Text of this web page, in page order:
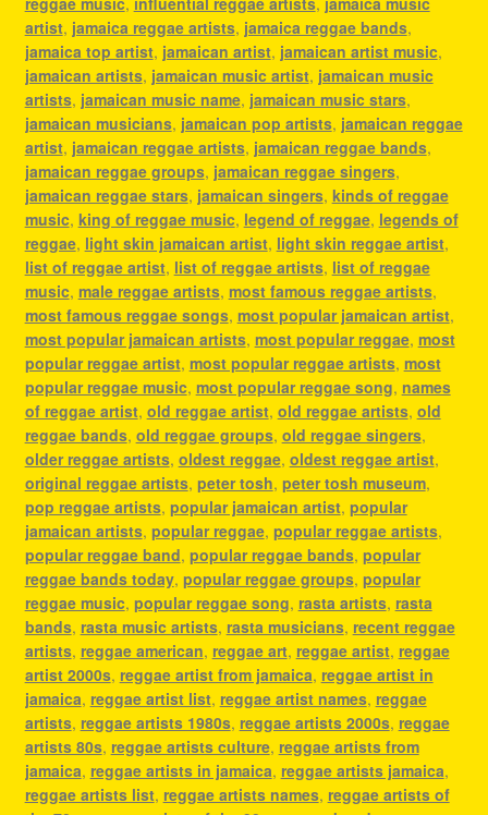
artist, jamaica reggae artists, jamaica reggae bands,
jamaica top artist, jamaican artist, jamaican artist music,
jamaican artists, jamaican music artist, jamaican music
artists, jamaican music name, jamaican music stars,
jamaican musicians, jamaican pop artists, jamaican reggae
artist, jamaican reggae artists, jamaican reggae bands,
jamaican reggae groups, jamaican reggae singers,
jamaican reggae stars, jamaican singers, kinds of reggae
music, king of reggae music, legend of reggae, legends of
reggae, light skin jamaican artist, light skin reggae artist,
list of reggae artist, list of reggae artists, list of reggae
music, male reggae artists, most famous reggae artists,
most famous reggae songs, most popular jamaican artist,
most popular jamaican artists, most popular reggae, most
popular reggae artist, most popular reggae artists, most
popular reggae music, most popular reggae song, names
of reggae artist, old reggae artist, old reggae artists, old
reggae bands, old reggae groups, old reggae singers,
older reggae artists, oldest reggae, oldest reggae artist,
original reggae artists, peter tosh, peter tosh museum,
pop reggae artists, popular jamaican artist, popular
jamaican artists, popular reggae, popular reggae artists,
popular reggae band, popular reggae bands, popular
reggae bands today, popular reggae groups, popular
reggae music, popular reggae song, rasta artists, rasta
bands, rasta music artists, rasta musicians, recent reggae
artists, reggae american, reggae art, reggae artist, reggae
artist 2000s, reggae artist from jamaica, reggae artist in
jamaica, reggae artist list, reggae artist names, reggae
artists, reggae artists 1980s, reggae artists 2000s, reggae
artists 80s, reggae artists culture, reggae artists from
jamaica, reggae artists in jamaica, reggae artists jamaica,
reggae artists list, reggae artists names, reggae artists of